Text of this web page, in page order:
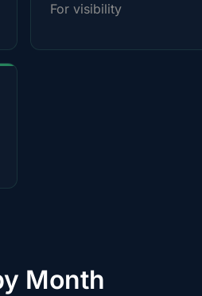
For visibility
Month